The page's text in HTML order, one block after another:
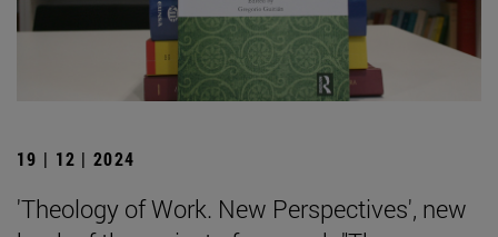
19 | 12 | 2024
'Theology of Work. New Perspectives', new